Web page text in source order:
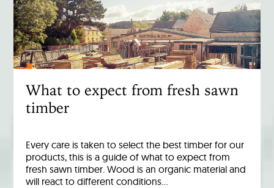
What to expect from fresh sawn
timber
Every care is taken to select the best timber for our
products, this is a guide of what to expect from
fresh sawn timber. Wood is an organic material and
will react to different conditions…